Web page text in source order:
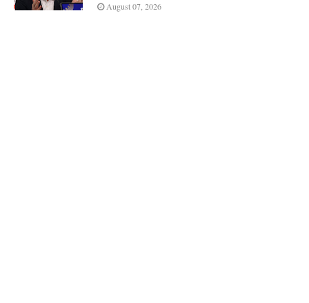
August 07, 2026